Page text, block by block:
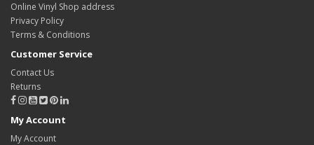
Online Vinyl Shop address
Privacy Policy
Terms & Conditions
Customer Service
Contact Us
Returns
My Account
My Account